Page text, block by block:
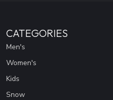
CATEGORIES
Men's
Women's
Kids
Snow